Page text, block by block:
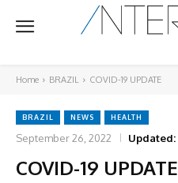
Home BRAZIL COVID-19 UPDATE
BRAZIL NEWS HEALTH
September 26, 2022 Updated:
COVID-19 UPDATE